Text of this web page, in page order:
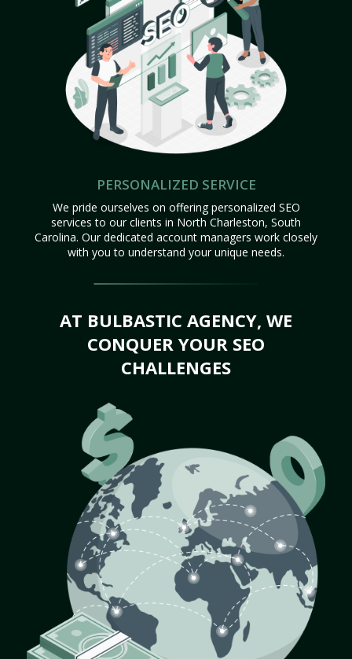
PERSONALIZED SERVICE
We pride ourselves on offering personalized SEO
services to our clients in North Charleston, South
Carolina. Our dedicated account managers work closely
with you to understand your unique needs.
AT BULBASTIC AGENCY, WE
CONQUER YOUR SEO
CHALLENGES